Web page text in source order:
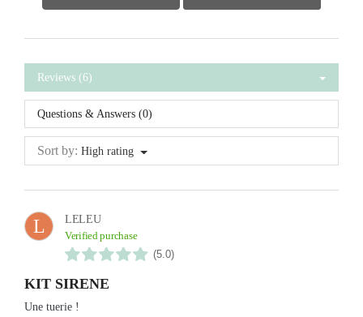
Reviews (6)
Questions & Answers (0)
Sort by: High rating
L
LELEU
Verified purchase
(5.0)
KIT SIRENE
Une tuerie !